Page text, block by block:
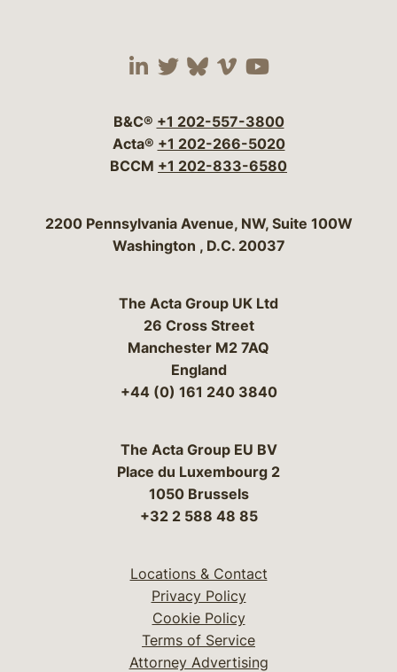
Visit our social media
Visit our social
Visit our social
Visit our social
Visit our
B&C® +1 202-557-3800
Acta® +1 202-266-5020
BCCM +1 202-833-6580
Bergeson & Campbell, P.C.
2200 Pennsylvania Avenue, NW, Suite 100W
Washington , D.C. 20037
The Acta Group UK Ltd
26 Cross Street
Manchester M2 7AQ
England
+44 (0) 161 240 3840
The Acta Group EU BV
Place du Luxembourg 2
1050 Brussels
+32 2 588 48 85
Locations & Contact
Privacy Policy
Cookie Policy
Terms of Service
Attorney Advertising